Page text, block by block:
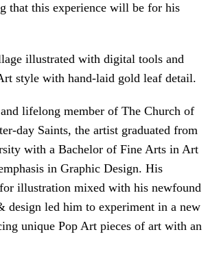
that this experience will be for his
illustrated with digital tools and
style with hand-laid gold leaf detail.
lifelong member of The Church of
day Saints, the artist graduated from
with a Bachelor of Fine Arts in Art
in Graphic Design. His
illustration mixed with his newfound
design led him to experiment in a new
unique Pop Art pieces of art with an